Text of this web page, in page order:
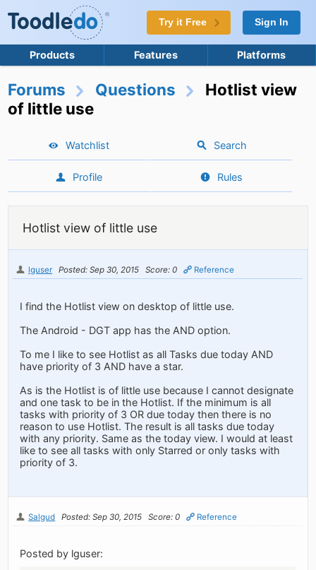
Try it Free Sign In
Products Features Platforms
Forums Questions
Hotlist view
of little use
Watchlist Search
Profile Rules
Hotlist view of little use
lguser Posted: Sep 30, 2015 Score: 0 Reference
I find the Hotlist view on desktop of little use.
The Android - DGT app has the AND option.
To me I like to see Hotlist as all Tasks due today AND
have priority of 3 AND have a star.
As is the Hotlist is of little use because I cannot designate
and one task to be in the Hotlist. If the minimum is all
tasks with priority of 3 OR due today then there is no
reason to use Hotlist. The result is all tasks due today
with any priority. Same as the today view. I would at least
like to see all tasks with only Starred or only tasks with
priority of 3.
Salgud Posted: Sep 30, 2015 Score: 0 Reference
Posted by lguser: